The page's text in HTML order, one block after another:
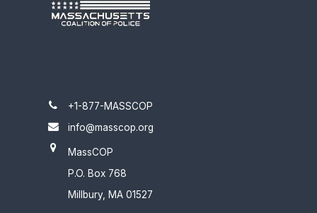
+1-877-MASSCOP
info@masscop.org
MassCOP
P.O. Box 768
Millbury, MA 01527